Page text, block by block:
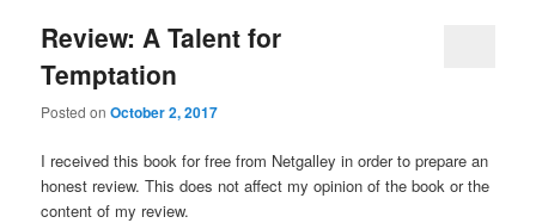
Review: A Talent for
Temptation
Posted onOctober 2, 2017
I received this book for free from Netgalley in order to prepare an
honest review. This does not affect my opinion of the book or the
content of my review.